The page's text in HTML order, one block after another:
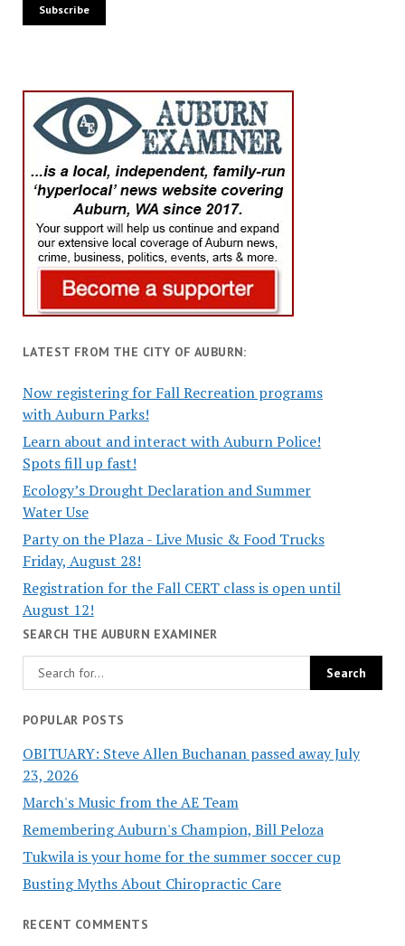
LATEST FROM THE CITY OF AUBURN:
Now registering for Fall Recreation programs
with Auburn Parks!
Learn about and interact with Auburn Police!
Spots fill up fast!
Ecology’s Drought Declaration and Summer
Water Use
Party on the Plaza - Live Music & Food Trucks
Friday, August 28!
Registration for the Fall CERT class is open until
August 12!
SEARCH THE AUBURN EXAMINER
POPULAR POSTS
OBITUARY: Steve Allen Buchanan passed away July
23, 2026
March's Music from the AE Team
Remembering Auburn's Champion, Bill Peloza
Tukwila is your home for the summer soccer cup
Busting Myths About Chiropractic Care
RECENT COMMENTS